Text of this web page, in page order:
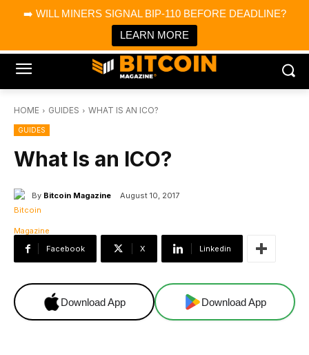
➡️ WILL MINERS SIGNAL BIP-110 BEFORE DEADLINE?
LEARN MORE
Bitcoin Magazine News
Bitcoin Magazine
Portfolio Tracker & Media
HOME GUIDES WHAT IS AN ICO?
GUIDES
What Is an ICO?
By Bitcoin Magazine August 10, 2017
Facebook X Linkedin
Download App Download App